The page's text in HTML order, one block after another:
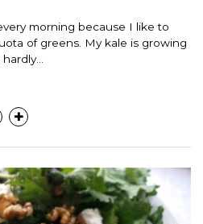
morning because I like to
of greens. My kale is growing